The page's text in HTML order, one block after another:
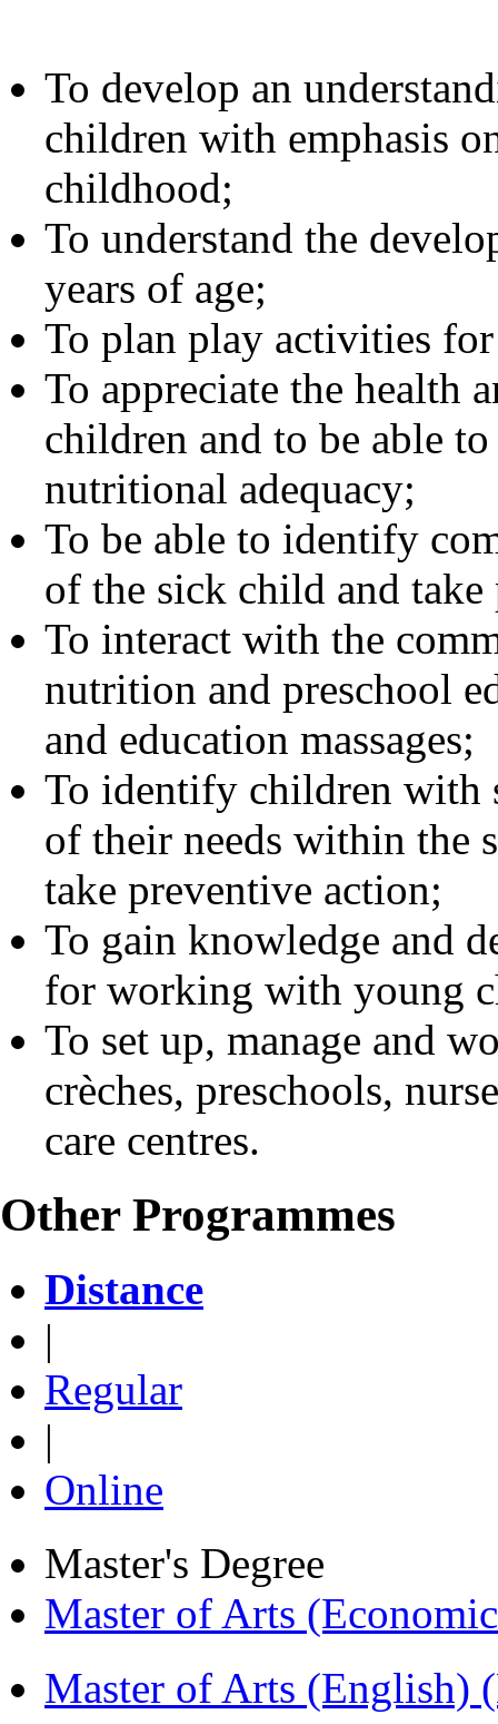
To develop an
children with emphasis
childhood;
To understand the
years of age;
To plan play activities
To appreciate the health
children and to be able
nutritional adequacy;
To be able to identify
of the sick child and take
To interact with the
nutrition and preschool
and education massages;
To identify children with
of their needs within the
take preventive action;
To gain knowledge and
for working with young
To set up, manage and
crèches, preschools,
care centres.
Other Programmes
Distance
|
Regular
|
Online
Master's Degree
Master of Arts
Master of Arts (English)